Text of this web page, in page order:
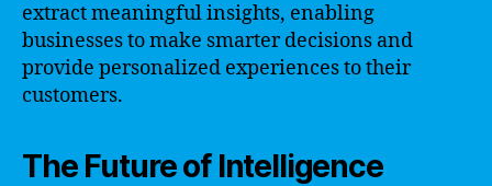
extract meaningful insights, enabling
businesses to make smarter decisions and
provide personalized experiences to their
customers.
The Future of Intelligence